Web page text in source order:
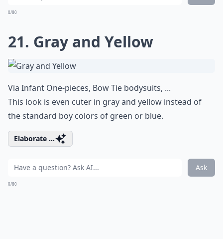
0/80
21. Gray and Yellow
Via Infant One-pieces, Bow Tie bodysuits, ...
This look is even cuter in gray and yellow instead of
the standard boy colors of green or blue.
Elaborate ...
Ask
0/80